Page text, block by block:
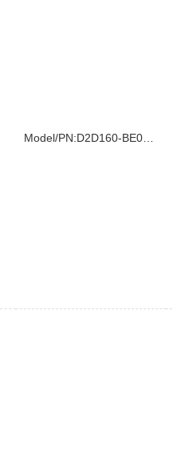
Model/PN:D2D160-BE02-11